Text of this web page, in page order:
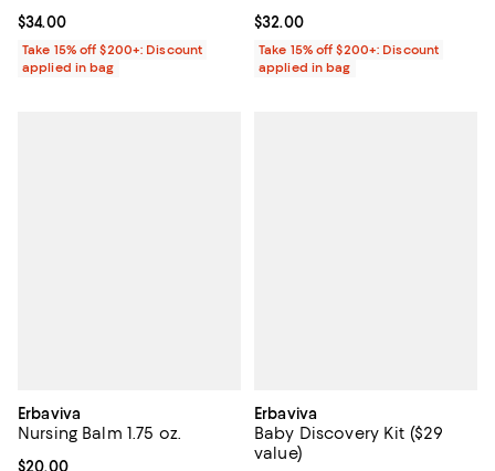
Current price $34.00; ;
$34.00
Take 15% off $200+: Discount
applied in bag
Current price $32.00; ;
$32.00
Take 15% off $200+: Discount
applied in bag
Erbaviva
Nursing Balm 1.75 oz.
Current price $20.00; ;
$20.00
Erbaviva
Baby Discovery Kit ($29
value)